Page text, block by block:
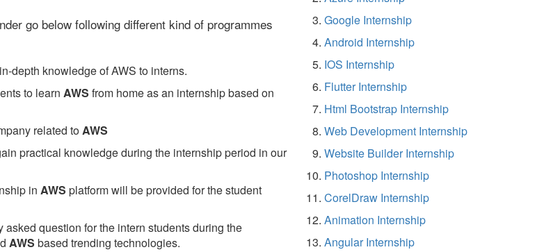
go below following different kind of programmes
depth knowledge of AWS to interns.
to learn AWS from home as an internship based on
related toAWS
practical knowledge during the internship period in our
in AWS platform will be provided for the student
question for the intern students during the
AWS based trending technologies.
Google Internship
Android Internship
IOS Internship
Flutter Internship
Html Bootstrap Internship
Web Development Internship
Website Builder Internship
Photoshop Internship
CorelDraw Internship
Animation Internship
Angular Internship